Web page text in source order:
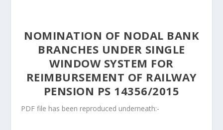
NOMINATION OF NODAL BANK
BRANCHES UNDER SINGLE
WINDOW SYSTEM FOR
REIMBURSEMENT OF RAILWAY
PENSION PS 14356/2015
PDF file has been reproduced underneath:-